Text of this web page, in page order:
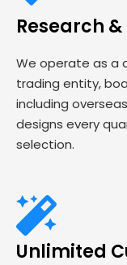
Research
We operate as a
trading entity,
including
designs every
selection.
Unlimited